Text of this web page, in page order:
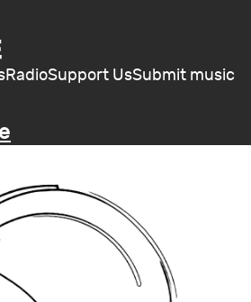
RadioSupport UsSubmit music